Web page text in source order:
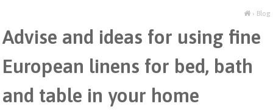
› Blog
Advise and ideas for using fine
European linens for bed, bath
and table in your home